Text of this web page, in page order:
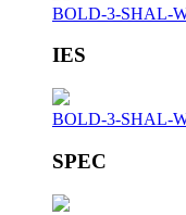
BOLD-3-SHAL-
IES
BOLD-3-SHAL-
SPEC